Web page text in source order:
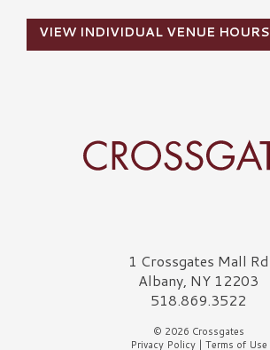
VIEW INDIVIDUAL VENUE HOURS
Crossgates Logo1 Crossgates Mall Rd
Albany, NY 12203
518.869.3522
© 2026 Crossgates
Privacy Policy| Terms of Use